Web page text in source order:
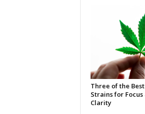
Three of the
Strains for
Clarity